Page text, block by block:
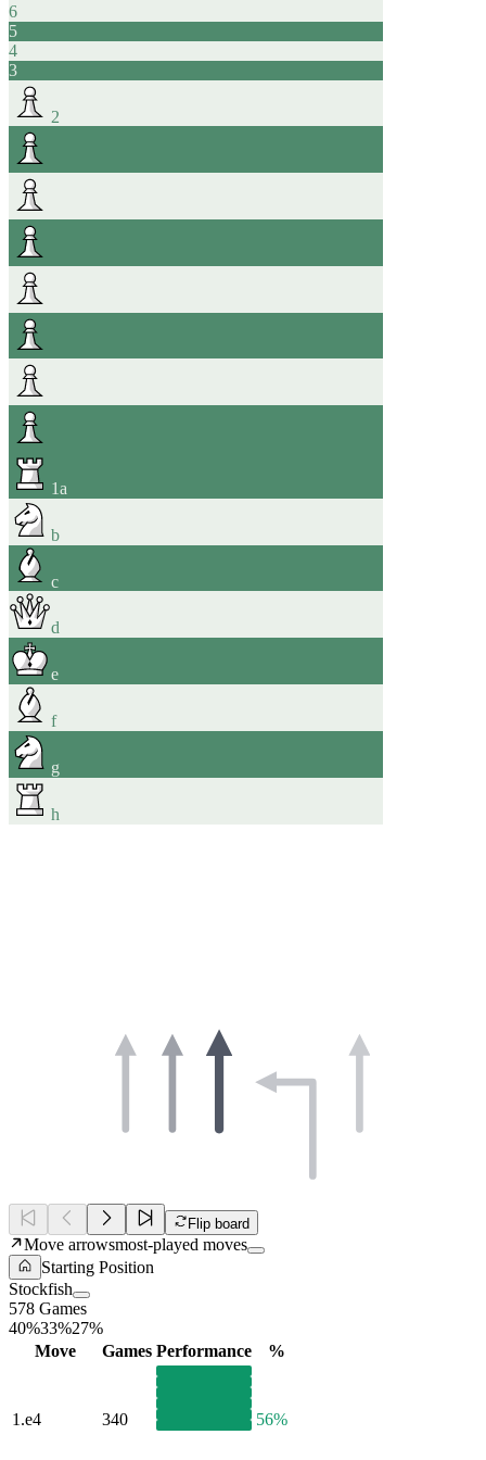
6
5
4
3
2
1a
b
c
d
e
f
g
h
Flip board
Move arrowsmost-played moves
Starting Position
Stockfish
578 Games
40%33%27%
Move
Games Performance %
1.e4 340 56%